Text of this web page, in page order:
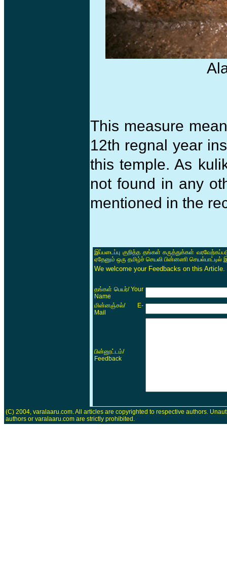
This measure
12th regnal year
this temple. As
not found in any
mentioned in the
இப்படைப்பு குறித்த தங்கள் கருத்துக்கள்
ஏதேனும் ஒரு தமிழ்ச் செயலி பின்னணி
We welcome your Feedbacks on this
தங்கள் பெயர்/ Your
Name
மின்னஞ்சல்/ E-
Mail
பின்னூட்டம்/
Feedback
(C) 2004, varalaaru.com. All articles are copyrighted to respective authors.
authors or varalaaru.com are strictly prohibited.